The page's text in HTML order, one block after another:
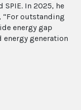
SPIE. In 2025, he
, “For outstanding
energy gap
generation